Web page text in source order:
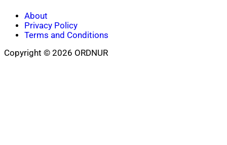
About
Privacy Policy
Terms and Conditions
Copyright © 2026 ORDNUR